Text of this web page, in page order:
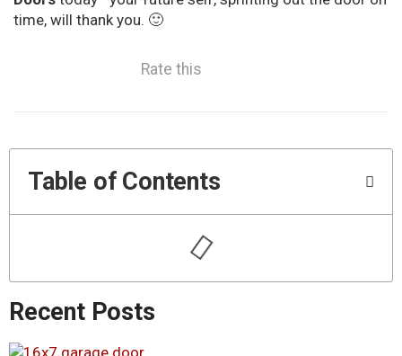
time, will thank you. 🙂
Rate this
Table of Contents
Recent Posts